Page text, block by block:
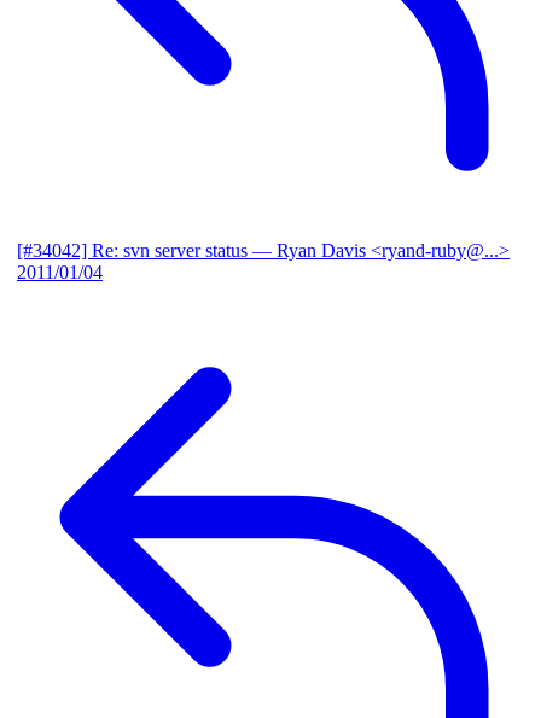
[#34042] Re: svn server status — Ryan Davis <ryand-ruby@...>
2011/01/04